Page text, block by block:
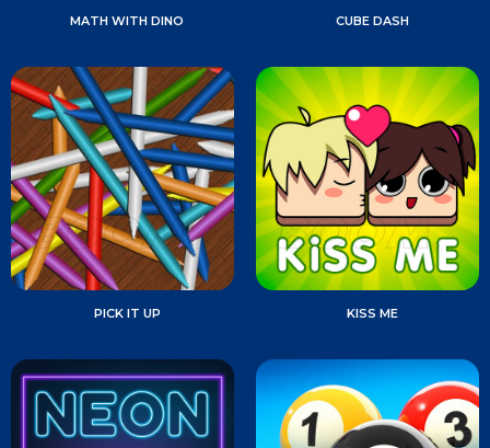
MATH WITH DINO CUBE DASH
PICK IT UP KISS ME